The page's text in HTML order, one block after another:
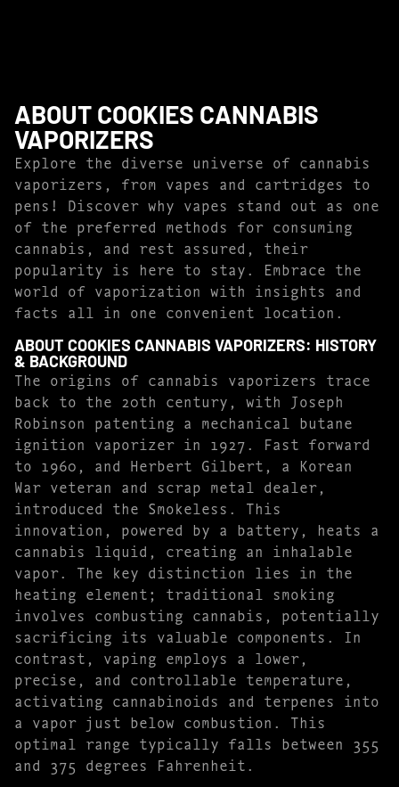
ABOUT COOKIES CANNABIS
VAPORIZERS
Explore the diverse universe of cannabis
vaporizers, from vapes and cartridges to
pens! Discover why vapes stand out as one
of the preferred methods for consuming
cannabis, and rest assured, their
popularity is here to stay. Embrace the
world of vaporization with insights and
facts all in one convenient location.
ABOUT COOKIES CANNABIS VAPORIZERS: HISTORY
& BACKGROUND
The origins of cannabis vaporizers trace
back to the 20th century, with Joseph
Robinson patenting a mechanical butane
ignition vaporizer in 1927. Fast forward
to 1960, and Herbert Gilbert, a Korean
War veteran and scrap metal dealer,
introduced the Smokeless. This
innovation, powered by a battery, heats a
cannabis liquid, creating an inhalable
vapor. The key distinction lies in the
heating element; traditional smoking
involves combusting cannabis, potentially
sacrificing its valuable components. In
contrast, vaping employs a lower,
precise, and controllable temperature,
activating cannabinoids and terpenes into
a vapor just below combustion. This
optimal range typically falls between 355
and 375 degrees Fahrenheit.